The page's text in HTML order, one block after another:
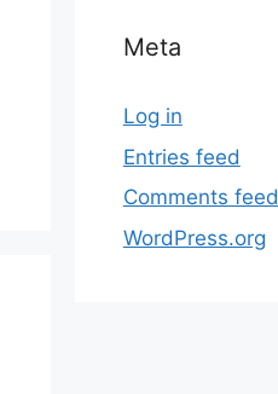
Meta
Log in
Entries feed
Comments feed
WordPress.org